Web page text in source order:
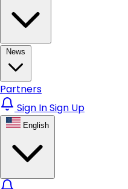
News
Partners
Sign InSign Up
English